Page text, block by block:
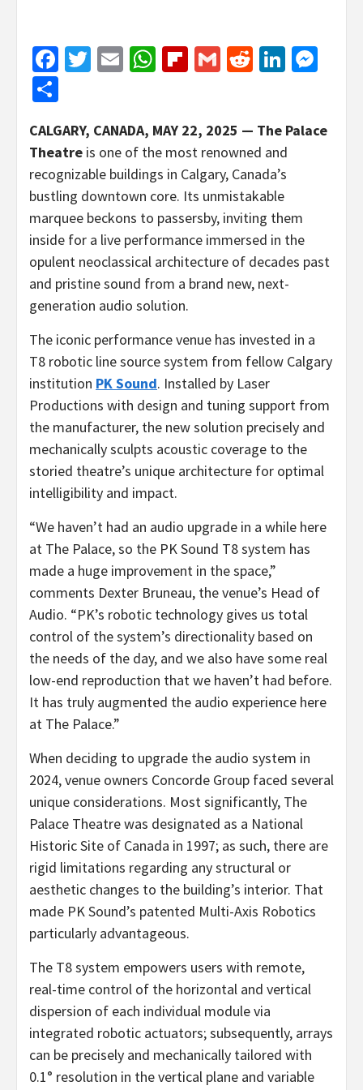
Facebook
Twitter
EmailWhatsApp
Flipboard
GmailReddit
CALGARY, CANADA, MAY 22, 2025 — The Palace
Theatre is one of the most renowned and
recognizable buildings in Calgary, Canada’s
bustling downtown core. Its unmistakable
marquee beckons to passersby, inviting them
inside for a live performance immersed in the
opulent neoclassical architecture of decades past
and pristine sound from a brand new, next-
generation audio solution.
The iconic performance venue has invested in a
T8 robotic line source system from fellow Calgary
institution PK Sound. Installed by Laser
Productions with design and tuning support from
the manufacturer, the new solution precisely and
mechanically sculpts acoustic coverage to the
storied theatre’s unique architecture for optimal
intelligibility and impact.
“We haven’t had an audio upgrade in a while here
at The Palace, so the PK Sound T8 system has
made a huge improvement in the space,”
comments Dexter Bruneau, the venue’s Head of
Audio. “PK’s robotic technology gives us total
control of the system’s directionality based on
the needs of the day, and we also have some real
low-end reproduction that we haven’t had before.
It has truly augmented the audio experience here
at The Palace.”
When deciding to upgrade the audio system in
2024, venue owners Concorde Group faced several
unique considerations. Most significantly, The
Palace Theatre was designated as a National
Historic Site of Canada in 1997; as such, there are
rigid limitations regarding any structural or
aesthetic changes to the building’s interior. That
made PK Sound’s patented Multi-Axis Robotics
particularly advantageous.
The T8 system empowers users with remote,
real-time control of the horizontal and vertical
dispersion of each individual module via
integrated robotic actuators; subsequently, arrays
can be precisely and mechanically tailored with
0.1° resolution in the vertical plane and variable